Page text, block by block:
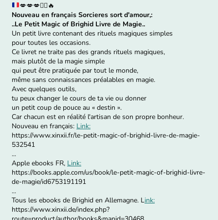
💋💋💋🧙‍♀️🔥
Nouveau en français Sorcieres sort d'amour,:
..Le Petit Magic of Brighid Livre de Magie..
Un petit livre contenant des rituels magiques simples
pour toutes les occasions.
Ce livret ne traite pas des grands rituels magiques,
mais plutôt de la magie simple
qui peut être pratiquée par tout le monde,
même sans connaissances préalables en magie.
Avec quelques outils,
tu peux changer le cours de ta vie ou donner
un petit coup de pouce au « destin ».
Car chacun est en réalité l'artisan de son propre bonheur.
Nouveau en français: Link:
https://www.xinxii.fr/le-petit-magic-of-brighid-livre-de-magie-
532541
...
Apple ebooks FR, Link:
https://books.apple.com/us/book/le-petit-magic-of-brighid-livre-
de-magie/id6753191191
...
Tous les ebooks de Brighid en Allemagne. Link:
https://www.xinxii.de/index.php?